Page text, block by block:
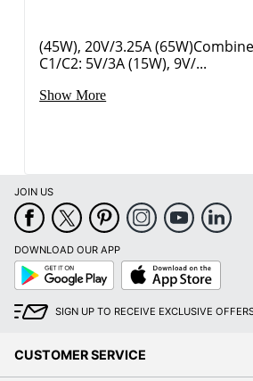
(45W), 20V/3.25A
C1/C2: 5V/3A (15W), 9V/...
Show More
JOIN US
DOWNLOAD OUR APP
Google
Play
App
Store
SIGN UP TO RECEIVE EXCLUSIVE
CUSTOMER SERVICE